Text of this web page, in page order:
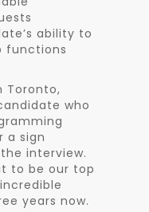
ability to
functions
Toronto,
who
a sign
interview.
to be our top
years now.